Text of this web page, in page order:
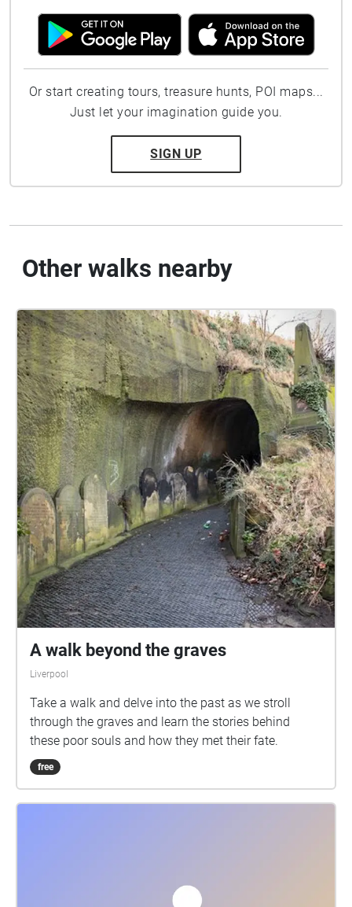
Or start creating tours, treasure hunts, POI maps...
Just let your imagination guide you.
SIGN UP
Other walks nearby
A walk beyond the graves
Liverpool
Take a walk and delve into the past as we stroll
through the graves and learn the stories behind
these poor souls and how they met their fate.
free